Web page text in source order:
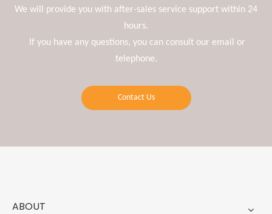
We will provide you with after-sales service support within 24
hours.
If you have any questions, you can consult our email or
telephone.
Contact Us
ABOUT